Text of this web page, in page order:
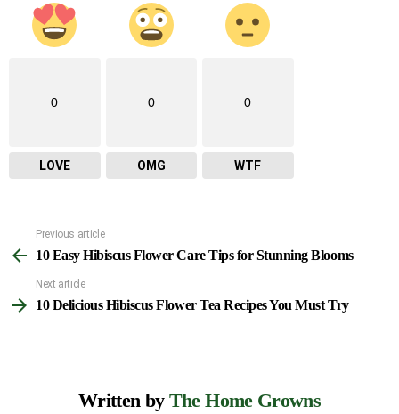
0
LOVE
0
OMG
0
WTF
See
more
Previous article
10 Easy Hibiscus Flower Care Tips for Stunning Blooms
Next article
10 Delicious Hibiscus Flower Tea Recipes You Must Try
Written by The Home Growns